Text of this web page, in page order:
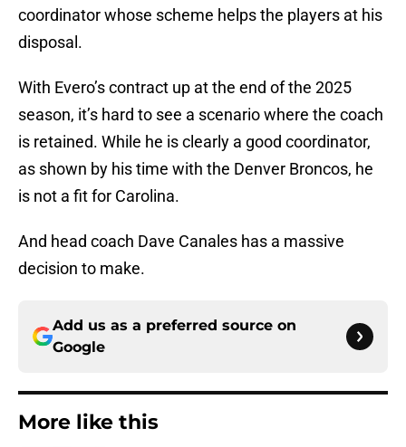
coordinator whose scheme helps the players at his
disposal.
With Evero’s contract up at the end of the 2025
season, it’s hard to see a scenario where the coach
is retained. While he is clearly a good coordinator,
as shown by his time with the Denver Broncos, he
is not a fit for Carolina.
And head coach Dave Canales has a massive
decision to make.
Add us as a preferred source on
Google
More like this